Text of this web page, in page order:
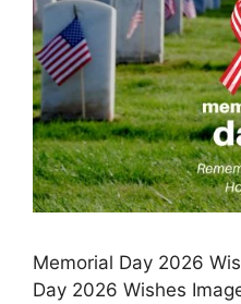
Memorial Day 2026
Day 2026 Wishes